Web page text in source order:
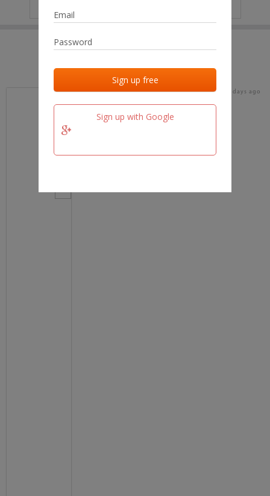
Sign up with Google
Last added Last checked
team.fm 17 days ago